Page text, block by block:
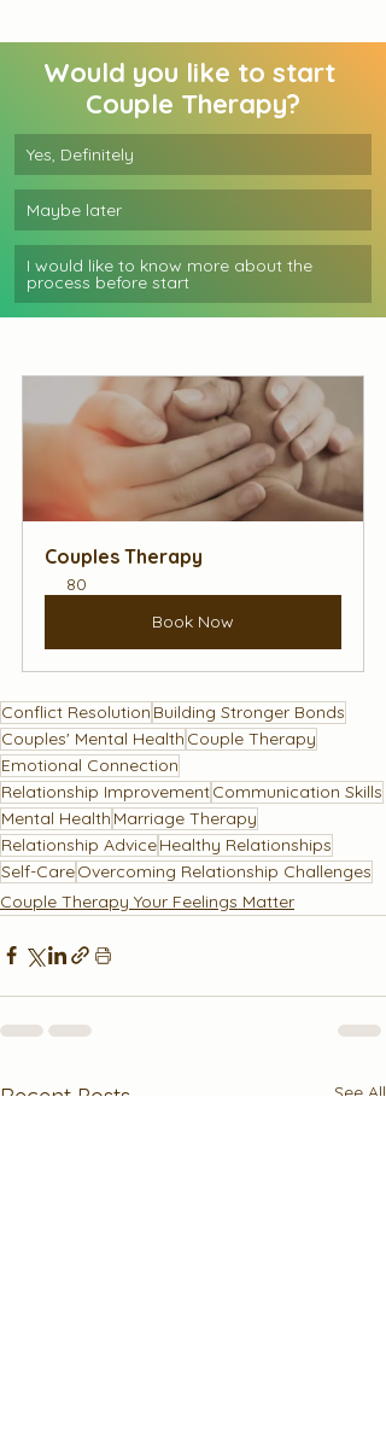
Would you like to start
Couple Therapy?
Yes, Definitely
Maybe later
I would like to know more about the
process before start
Couples Therapy
80
Book Now
Conflict Resolution Building Stronger Bonds
Couples' Mental Health Couple Therapy
Emotional Connection
Relationship ImprovementCommunication Skills
Mental Health Marriage Therapy
Relationship AdviceHealthy Relationships
Self-CareOvercoming Relationship Challenges
Couple Therapy Your Feelings Matter
Recent Posts See All